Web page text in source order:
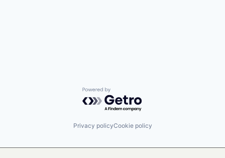
Powered by Getro.com
Privacy policyCookie policy